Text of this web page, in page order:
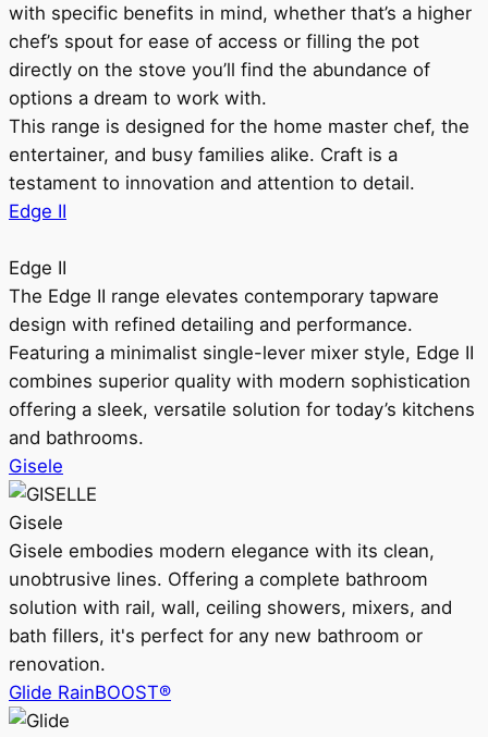
with specific benefits in mind, whether that’s a higher
chef’s spout for ease of access or filling the pot
directly on the stove you’ll find the abundance of
options a dream to work with.
This range is designed for the home master chef, the
entertainer, and busy families alike. Craft is a
testament to innovation and attention to detail.
Edge II
Edge II
The Edge II range elevates contemporary tapware
design with refined detailing and performance.
Featuring a minimalist single-lever mixer style, Edge II
combines superior quality with modern sophistication
offering a sleek, versatile solution for today’s kitchens
and bathrooms.
Gisele
Gisele
Gisele embodies modern elegance with its clean,
unobtrusive lines. Offering a complete bathroom
solution with rail, wall, ceiling showers, mixers, and
bath fillers, it's perfect for any new bathroom or
renovation.
Glide RainBOOST®